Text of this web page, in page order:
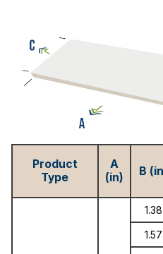
Product
Type
A
(in)
B
1.38
1.57